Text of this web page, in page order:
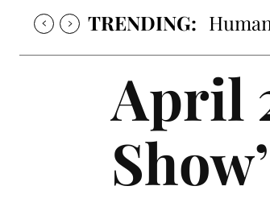
TRENDING:
April